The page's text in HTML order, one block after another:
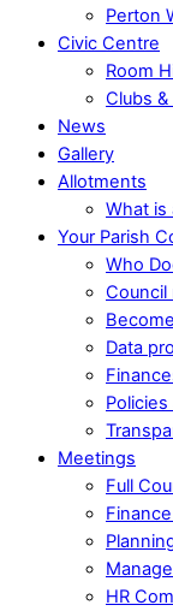
Perton
Civic Centre
Room
Clubs
News
Gallery
Allotments
What is
Your Parish
Who
Council
Data
Meetings
Full
HR